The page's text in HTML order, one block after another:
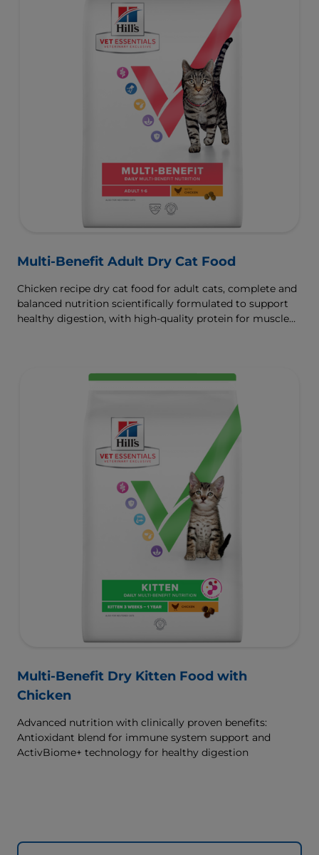
Multi-Benefit Adult Dry Cat Food
Chicken recipe dry cat food for adult cats, complete and
balanced nutrition scientifically formulated to support
healthy digestion, with high-quality protein for muscle
Multi-Benefit Dry Kitten Food with
Chicken
Advanced nutrition with clinically proven benefits:
Antioxidant blend for immune system support and
ActivBiome+ technology for healthy digestion